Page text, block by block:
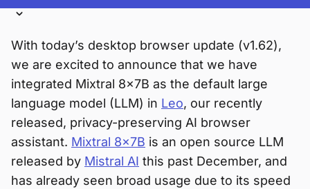
With today’s desktop browser update (v1.62),
we are excited to announce that we have
integrated Mixtral 8x7B as the default large
language model (LLM) in Leo, our recently
released, privacy-preserving AI browser
assistant. Mixtral 8x7B is an open source LLM
released by Mistral AI this past December, and
has already seen broad usage due to its speed